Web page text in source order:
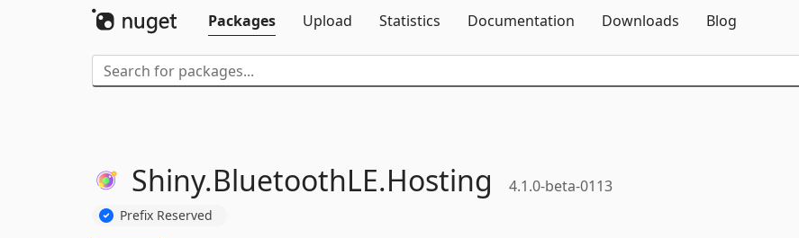
Packages
Upload Statistics Documentation Downloads Blog
Shiny.BluetoothLE.Hosting 4.1.0-beta-0113
Prefix Reserved